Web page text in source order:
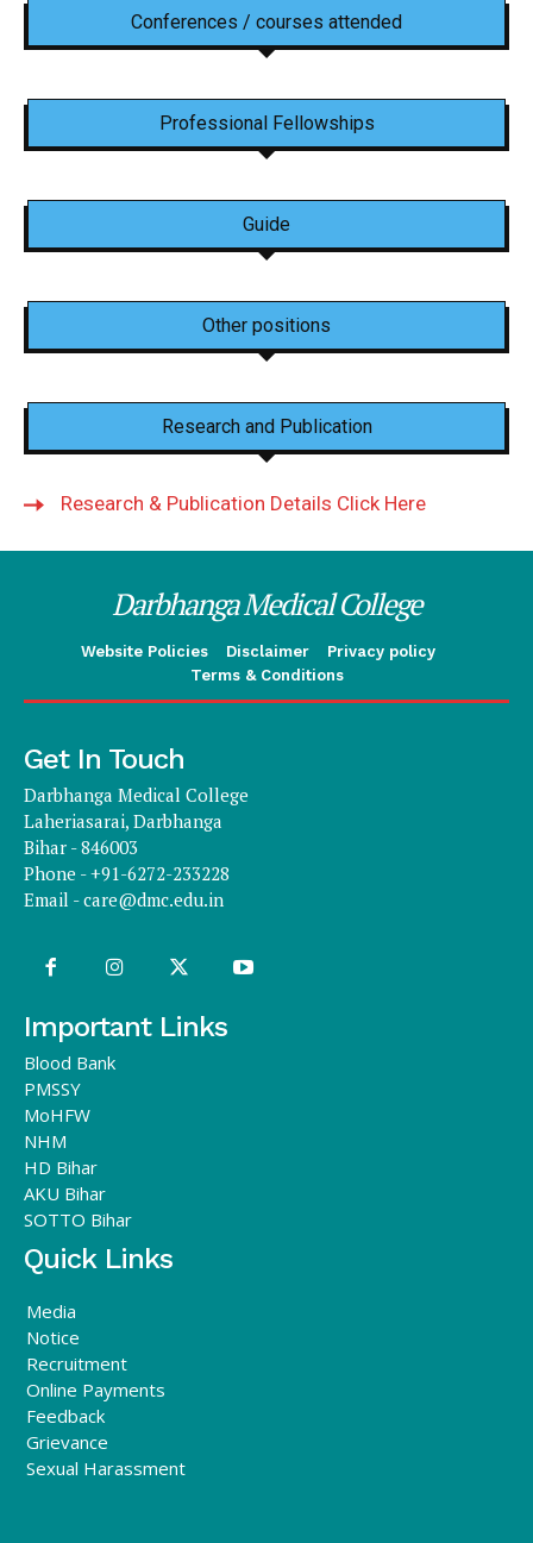
Conferences / courses attended
Professional Fellowships
Guide
Other positions
Research and Publication
Research & Publication Details Click Here
Darbhanga Medical College
Website Policies Disclaimer
Privacy policy
Terms & Conditions
Get In Touch
Darbhanga Medical College
Laheriasarai, Darbhanga
Bihar - 846003
Phone - +91-6272-233228
Email -care@dmc.edu.in
Important Links
Blood Bank
PMSSY
MoHFW
NHM
HD Bihar
AKU Bihar
SOTTO Bihar
Quick Links
Media
Notice
Recruitment
Online Payments
Feedback
Grievance
Sexual Harassment